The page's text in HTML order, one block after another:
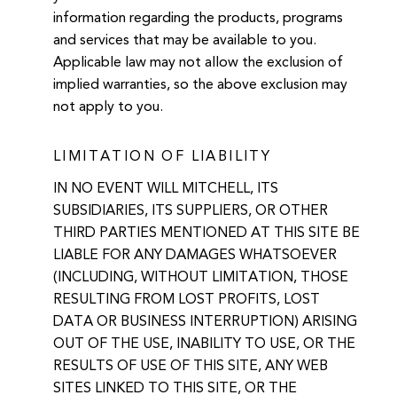
information regarding the products, programs
and services that may be available to you.
Applicable law may not allow the exclusion of
implied warranties, so the above exclusion may
not apply to you.
LIMITATION OF LIABILITY
IN NO EVENT WILL MITCHELL, ITS
SUBSIDIARIES, ITS SUPPLIERS, OR OTHER
THIRD PARTIES MENTIONED AT THIS SITE BE
LIABLE FOR ANY DAMAGES WHATSOEVER
(INCLUDING, WITHOUT LIMITATION, THOSE
RESULTING FROM LOST PROFITS, LOST
DATA OR BUSINESS INTERRUPTION) ARISING
OUT OF THE USE, INABILITY TO USE, OR THE
RESULTS OF USE OF THIS SITE, ANY WEB
SITES LINKED TO THIS SITE, OR THE